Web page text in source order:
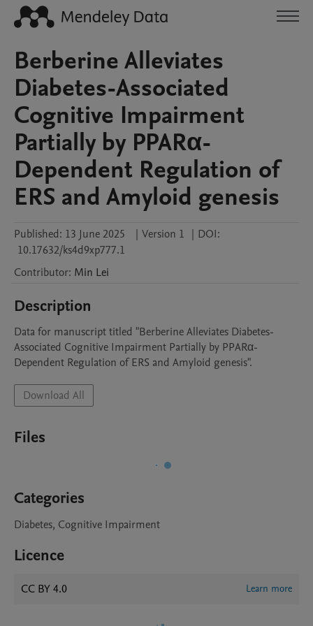
Berberine Alleviates
Diabetes-Associated
Cognitive Impairment
Partially by PPARα-
Dependent Regulation of
ERS and Amyloid genesis
Published: 13 June 2025 | Version 1 | DOI:
10.17632/ks4d9xp777.1
Contributor: Min Lei
Description
Data for manuscript titled "Berberine Alleviates Diabetes-
Associated Cognitive Impairment Partially by PPARα-
Dependent Regulation of ERS and Amyloid genesis".
Download All
Files
Categories
Diabetes, Cognitive Impairment
Licence
CC BY 4.0 Learn more